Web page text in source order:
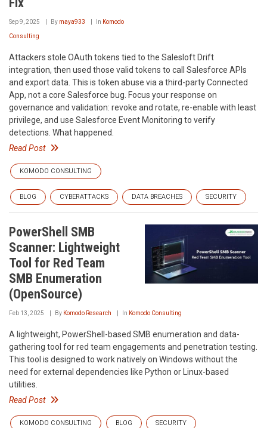
Sep 9, 2025 By maya933 In Komodo
Consulting
Attackers stole OAuth tokens tied to the Salesloft Drift
integration, then used those valid tokens to call Salesforce APIs
and export data. This is token abuse via a third-party Connected
App, not a core Salesforce bug. Focus your response on
governance and validation: revoke and rotate, re-enable with least
privilege, and use Salesforce Event Monitoring to verify
detections. What happened.
Read Post
KOMODO CONSULTING
BLOG CYBERATTACKS DATA BREACHES SECURITY
PowerShell SMB
Scanner: Lightweight
Tool for Red Team
SMB Enumeration
(OpenSource)
Feb 13, 2025 By Komodo Research In Komodo Consulting
A lightweight, PowerShell-based SMB enumeration and data-
gathering tool for red team engagements and penetration testing.
This tool is designed to work natively on Windows without the
need for external dependencies like Python or Linux-based
utilities.
Read Post
KOMODO CONSULTING BLOG SECURITY